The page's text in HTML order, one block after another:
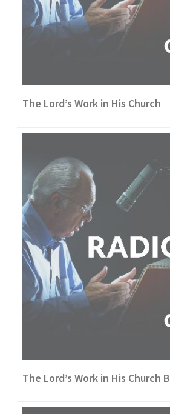
The Lord’s Work in His Church
The Lord’s Work in His Church B